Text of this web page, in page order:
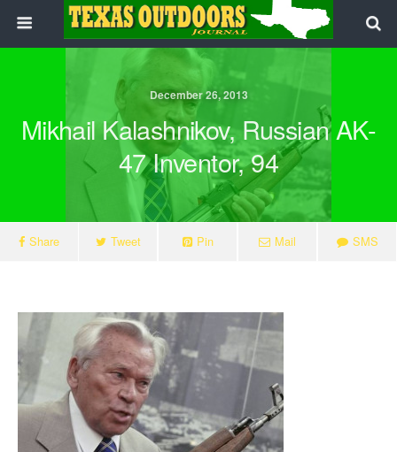
December 26, 2013
Mikhail Kalashnikov, Russian AK-
47 Inventor, 94
Share Tweet Pin Mail SMS